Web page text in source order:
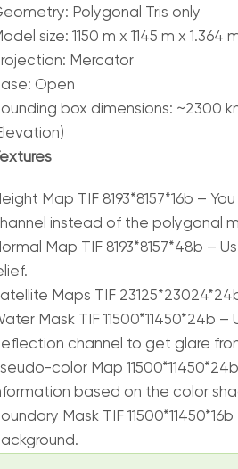
Polygonal Tris only
size: 1150 m x 1145 m x 1.364
Mercator
Open
box dimensions: ~2300
Map TIF 8193*8157*16b –
instead of the polygonal
Map TIF 8193*8157*48b –
Maps TIF
Mask TIF 11500*11450*24b
channel to get glare
color Map
based on the color
Mask TIF